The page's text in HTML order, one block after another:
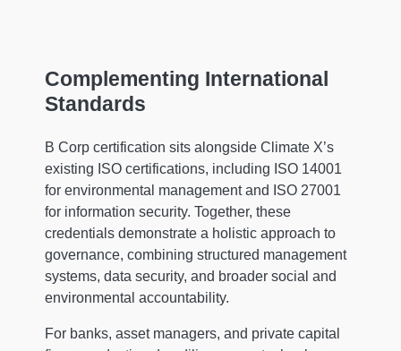
Complementing International
Standards
B Corp certification sits alongside Climate X’s
existing ISO certifications, including ISO 14001
for environmental management and ISO 27001
for information security. Together, these
credentials demonstrate a holistic approach to
governance, combining structured management
systems, data security, and broader social and
environmental accountability.
For banks, asset managers, and private capital